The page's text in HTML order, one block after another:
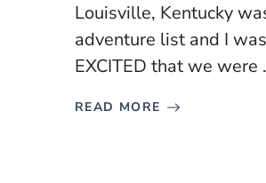
Louisville, Kentucky
adventure list and I
EXCITED that we were
READ MORE